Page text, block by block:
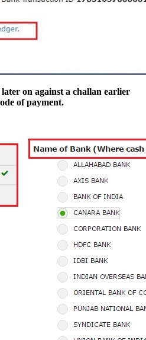
on against a challan earlier
of payment.